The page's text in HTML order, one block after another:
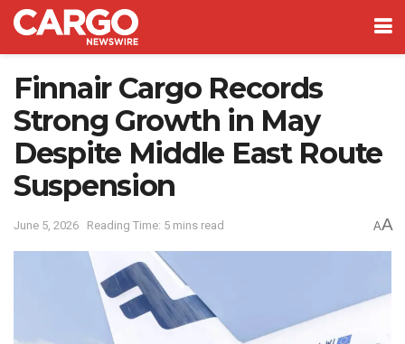
Finnair Cargo Records
Strong Growth in May
Despite Middle East Route
Suspension
June 5, 2026 Reading Time: 5 mins read AA